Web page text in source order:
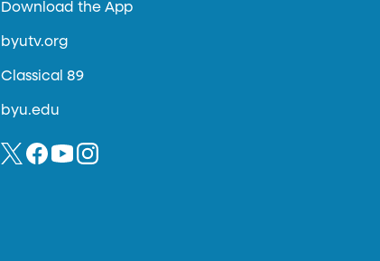
Download the App
byutv.org
Classical 89
byu.edu